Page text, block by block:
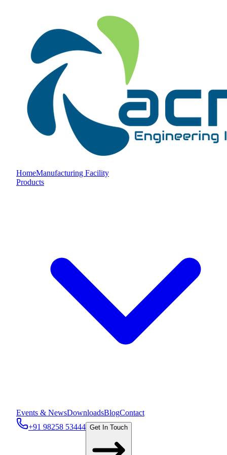
HomeManufacturing Facility
Products
Events & NewsDownloadsBlogContact
+91 98258 53444 Get In Touch